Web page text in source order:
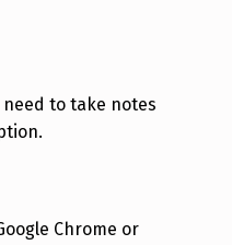
to take notes
Chrome or